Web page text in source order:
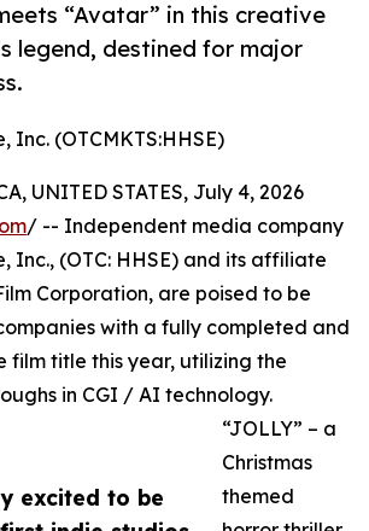
“Avatar” in this creative
legend, destined for major
Inc. (OTCMKTS:HHSE)
excited to be
UNITED STATES, July 4, 2026
/ -- Independent media company
Inc., (OTC: HHSE) and its affiliate
Corporation, are poised to be
with a fully completed and
film title this year, utilizing the
in CGI / AI technology.
“JOLLY” – a
Christmas
themed